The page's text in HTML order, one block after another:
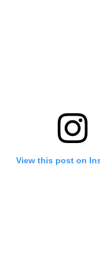
View this post on